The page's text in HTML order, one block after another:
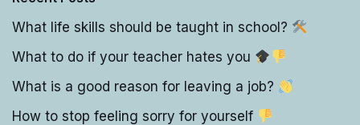
What life skills should be taught in school?
What to do if your teacher hates you
What is a good reason for leaving a job?
How to stop feeling sorry for yourself